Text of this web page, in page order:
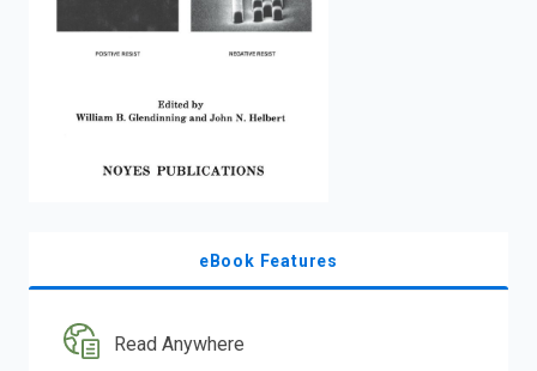
eBook Features
Read Anywhere